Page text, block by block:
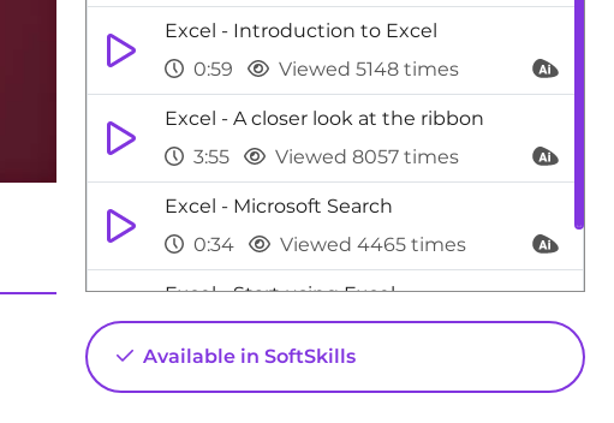
Excel - Introduction to Excel
0:59
Viewed 5148 times
Excel - A closer look at the ribbon
3:55
Viewed 8057 times
Excel - Microsoft Search
0:34
Viewed 4465 times
Excel - Start using Excel
Available in SoftSkills